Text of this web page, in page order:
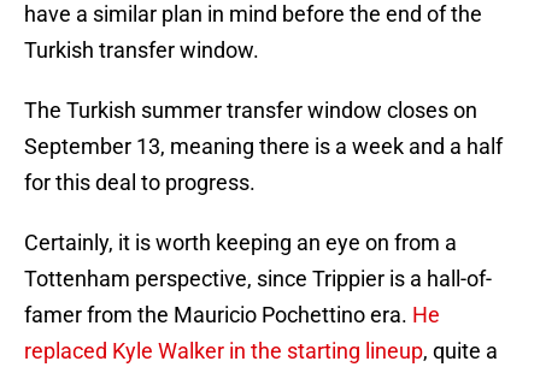
have a similar plan in mind before the end of the
Turkish transfer window.
The Turkish summer transfer window closes on
September 13, meaning there is a week and a half
for this deal to progress.
Certainly, it is worth keeping an eye on from a
Tottenham perspective, since Trippier is a hall-of-
famer from the Mauricio Pochettino era. He
replaced Kyle Walker in the starting lineup, quite a